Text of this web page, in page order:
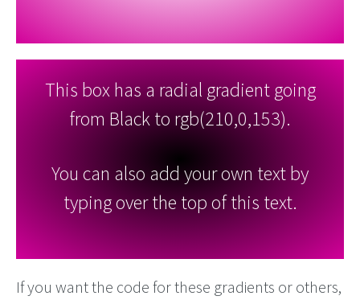
This box has a radial gradient going
from Black to rgb(210,0,153).
You can also add your own text by
typing over the top of this text.
If you want the code for these gradients or others,